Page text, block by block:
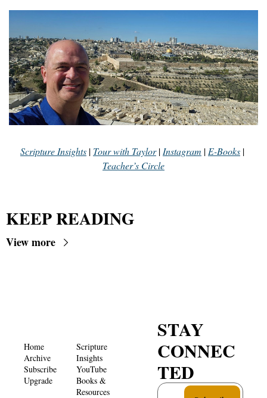
Scripture Insights | Tour with Taylor | Instagram | E-Books
Teacher’s Circle
KEEP READING
View more
Home
Archive
Subscribe
Upgrade
Scripture
Insights
YouTube
Books &
Resources
STAY
CONNEC
TED